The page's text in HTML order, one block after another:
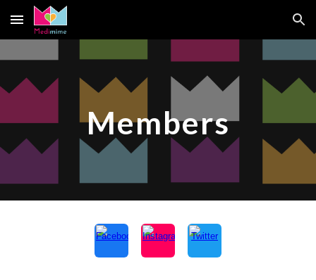
Skip to main content Skip to navigation
Members